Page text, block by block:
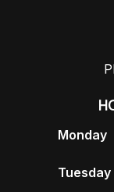
Monday
Tuesday